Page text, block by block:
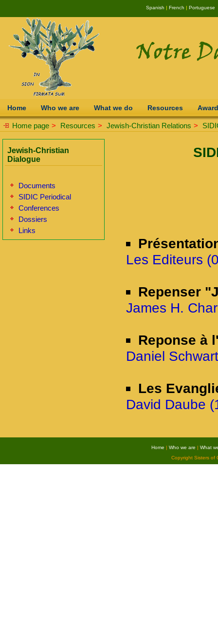
Spanish | French | Portuguese
Home Who we are What we do Resources
Home page > Resources > Jewish-Christian Relations >
Jewish-Christian
Dialogue
Documents
SIDIC Periodical
Conferences
Dossiers
Links
Les Editeurs
Repenser
James H.
Reponse à
Daniel
Les
David Daube
Home | Who we are | What
Copyright Sisters of